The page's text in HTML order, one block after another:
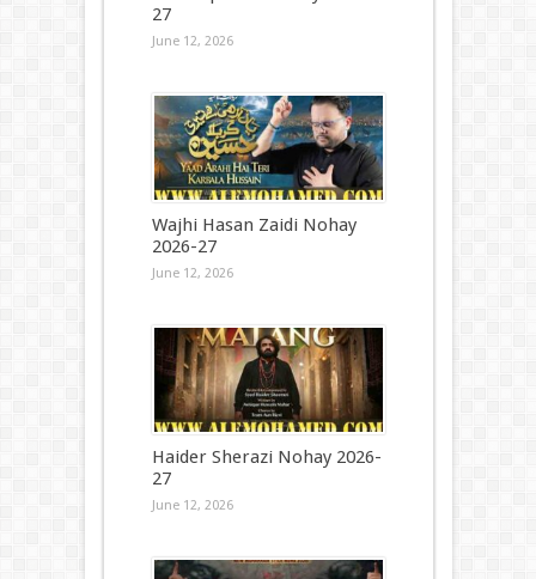
27
June 12, 2026
Wajhi Hasan Zaidi Nohay
2026-27
June 12, 2026
Haider Sherazi Nohay 2026-
27
June 12, 2026